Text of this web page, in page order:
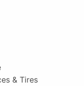
& Tires